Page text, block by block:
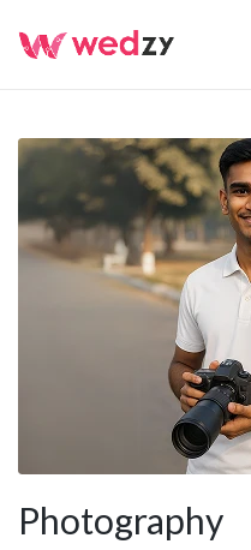
Photography